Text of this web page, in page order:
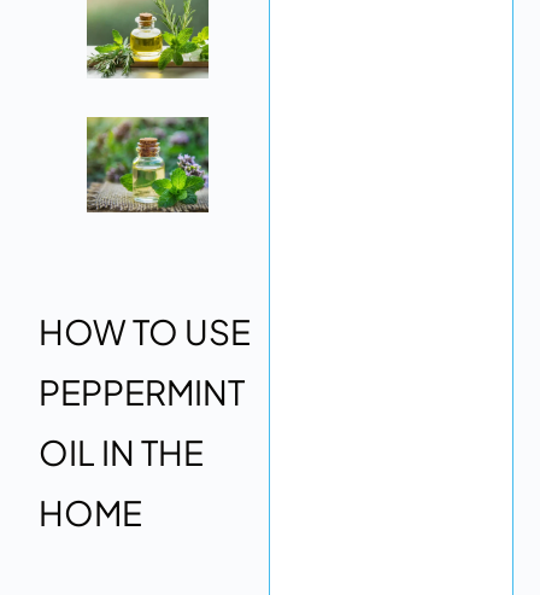
HOW TO USE
PEPPERMINT
OIL IN THE
HOME